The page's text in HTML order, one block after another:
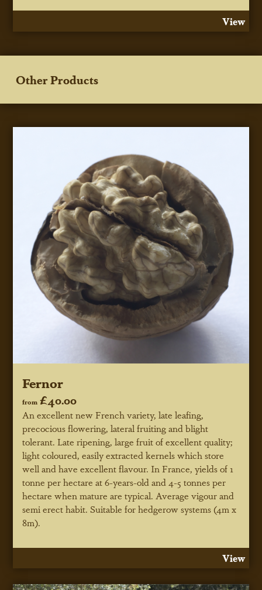
View
Other Products
Fernor
from £40.00
An excellent new French variety, late leafing,
precocious flowering, lateral fruiting and blight
tolerant. Late ripening, large fruit of excellent quality;
light coloured, easily extracted kernels which store
well and have excellent flavour. In France, yields of 1
tonne per hectare at 6-years-old and 4-5 tonnes per
hectare when mature are typical. Average vigour and
semi erect habit. Suitable for hedgerow systems (4m x
8m).
View